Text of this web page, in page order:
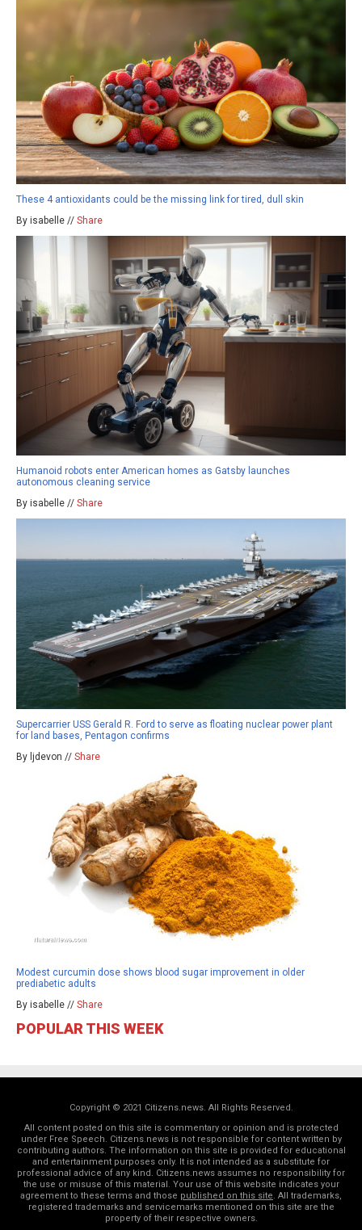
These 4 antioxidants could be the missing link for tired, dull skin
By isabelle // Share
Humanoid robots enter American homes as Gatsby launches
autonomous cleaning service
By isabelle // Share
Supercarrier USS Gerald R. Ford to serve as floating nuclear power plant
for land bases, Pentagon confirms
By ljdevon // Share
Modest curcumin dose shows blood sugar improvement in older
prediabetic adults
By isabelle // Share
POPULAR THIS WEEK
Copyright © 2021 Citizens.news. All Rights Reserved.
All content posted on this site is commentary or opinion and is protected
under Free Speech. Citizens.news is not responsible for content written by
contributing authors. The information on this site is provided for educational
and entertainment purposes only. It is not intended as a substitute for
professional advice of any kind. Citizens.news assumes no responsibility for
the use or misuse of this material. Your use of this website indicates your
agreement to these terms and those published on this site. All trademarks,
registered trademarks and servicemarks mentioned on this site are the
property of their respective owners.